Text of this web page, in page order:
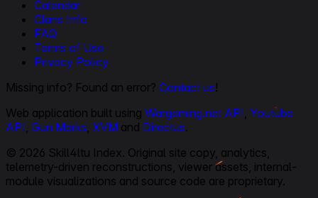
Calendar
Clans Info
FAQ
Terms of Use
Privacy Policy
Missing info? Found an error? Contact us!
Web application built using Wargaming.net API Youtube
API Gun Marks XVM and Directus.
© 2026 Skill4ltu Index. Original site copy, analytics,
telemetry-driven reconstructions, viewer assets, internal-
module visualizations and source code are proprietary.